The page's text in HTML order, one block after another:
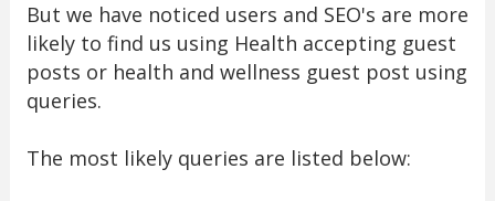
But we have noticed users and SEO's are more
likely to find us using Health accepting guest
posts or health and wellness guest post using
queries.
The most likely queries are listed below: